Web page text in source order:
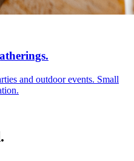
and outdoor events. Small